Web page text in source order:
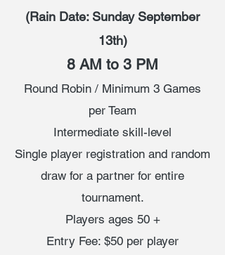
(Rain Date: Sunday September
13th)
8 AM to 3 PM
Round Robin / Minimum 3 Games
per Team
Intermediate skill-level
Single player registration and random
draw for a partner for entire
tournament.
Players ages 50 +
Entry Fee: $50 per player